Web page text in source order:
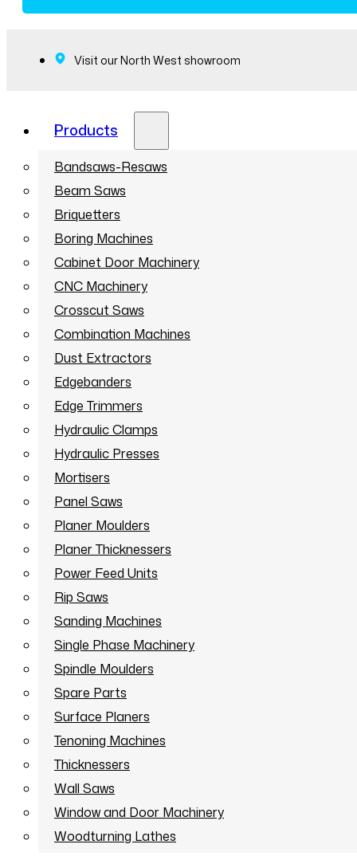
Visit our North West showroom
Products
Bandsaws-Resaws
Beam Saws
Briquetters
Boring Machines
Cabinet Door Machinery
CNC Machinery
Crosscut Saws
Combination Machines
Dust Extractors
Edgebanders
Edge Trimmers
Hydraulic Clamps
Hydraulic Presses
Mortisers
Panel Saws
Planer Moulders
Planer Thicknessers
Power Feed Units
Rip Saws
Sanding Machines
Single Phase Machinery
Spindle Moulders
Spare Parts
Surface Planers
Tenoning Machines
Thicknessers
Wall Saws
Window and Door Machinery
Woodturning Lathes